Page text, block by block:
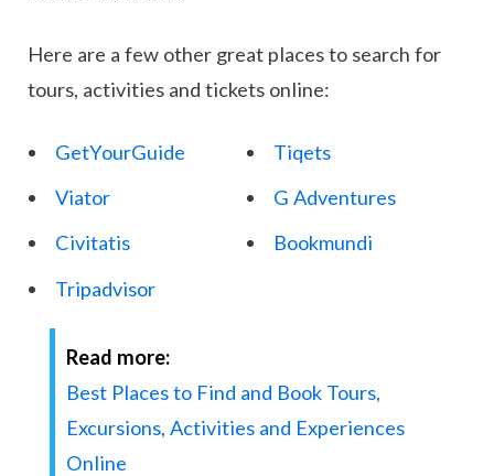
Here are a few other great places to search for
tours, activities and tickets online:
GetYourGuide
Viator
Civitatis
Tripadvisor
Tiqets
G Adventures
Bookmundi
Read more:
Best Places to Find and Book Tours,
Excursions, Activities and Experiences
Online